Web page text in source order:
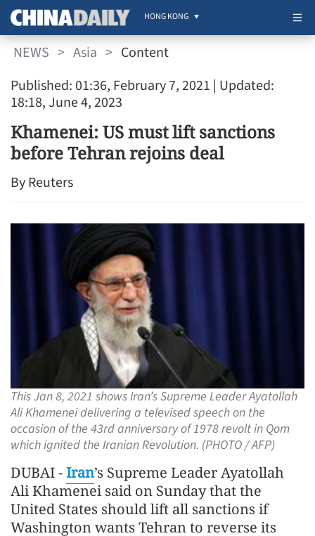
HONG KONG
NEWS > Asia > Content
Published: 01:36, February 7, 2021 | Updated:
18:18, June 4, 2023
Khamenei: US must lift sanctions
before Tehran rejoins deal
By Reuters
This Jan 8, 2021 shows Iran’s Supreme Leader Ayatollah
Ali Khamenei delivering a televised speech on the
occasion of the 43rd anniversary of 1978 revolt in Qom
which ignited the Iranian Revolution. (PHOTO / AFP)
DUBAI -Iran’s Supreme Leader Ayatollah
Ali Khamenei said on Sunday that the
United States should lift all sanctions if
Washington wants Tehran to reverse its